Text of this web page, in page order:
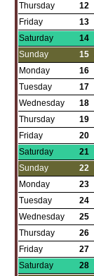
Thursday
12
Friday
13
Saturday
14
Sunday
15
Monday
16
Tuesday
17
Wednesday
18
Thursday
19
Friday
20
Saturday
21
Sunday
22
Monday
23
Tuesday
24
Wednesday
25
Thursday
26
Friday
27
Saturday
28